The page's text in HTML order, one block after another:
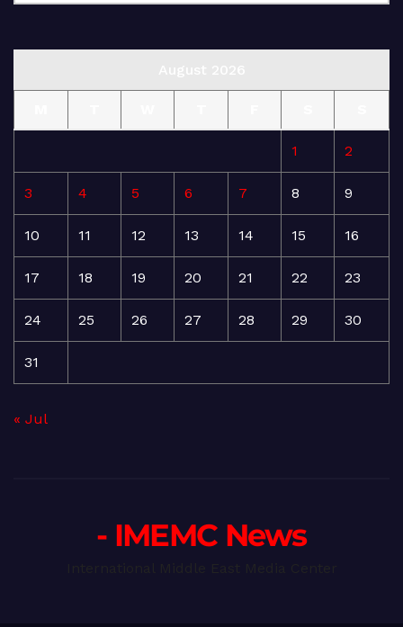
1 2
3 4 5 6 7 8 9
10 11 12 13 14 15 16
17 18 19 20 21 22 23
24 25 26 27 28 29 30
31
« Jul
- IMEMC News